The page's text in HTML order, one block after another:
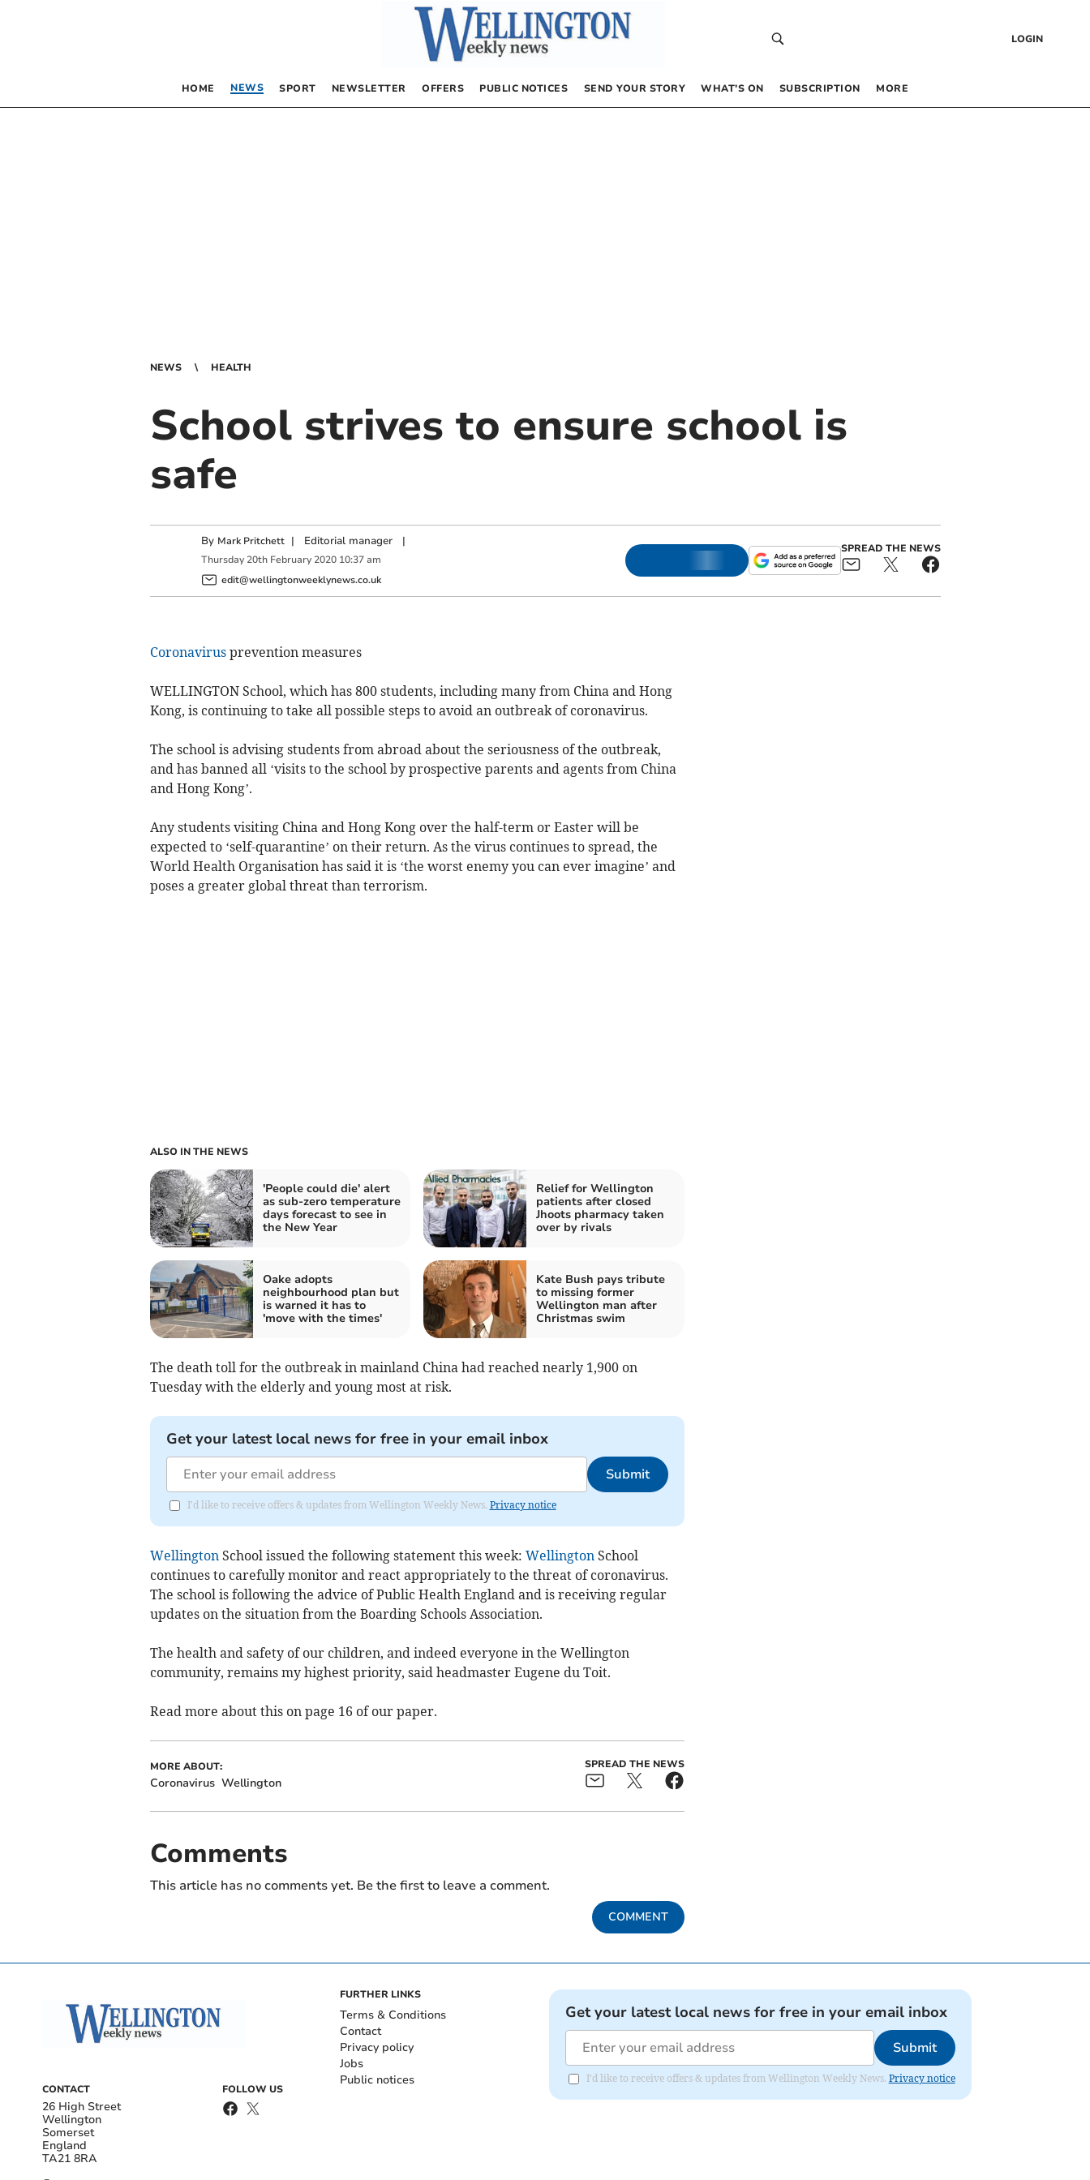
LOGIN
HOME NEWS SPORT NEWSLETTER OFFERS PUBLIC NOTICES SEND YOUR STORY WHAT’S ON SUBSCRIPTION MORE
NEWS HEALTH
School strives to ensure school is
safe
By Mark Pritchett | Editorial manager|
Thursday 20th February 2020 10:37 am
edit@wellingtonweeklynews.co.uk
SPREAD THE NEWS
Coronavirusprevention measures
WELLINGTON School, which has 800 students, including many from China and Hong
Kong, is continuing to take all possible steps to avoid an outbreak of coronavirus.
The school is advising students from abroad about the seriousness of the outbreak,
and has banned all ‘visits to the school by prospective parents and agents from China
and Hong Kong’.
Any students visiting China and Hong Kong over the half-term or Easter will be
expected to ‘self-quarantine’ on their return. As the virus continues to spread, the
World Health Organisation has said it is ‘the worst enemy you can ever imagine’ and
poses a greater global threat than terrorism.
ALSO IN THE NEWS
'People could die' alert
as sub-zero temperature
days forecast to see in
the New Year
Relief for Wellington
patients after closed
Jhoots pharmacy taken
over by rivals
Oake adopts
neighbourhood plan but
is warned it has to
'move with the times'
Kate Bush pays tribute
to missing former
Wellington man after
Christmas swim
The death toll for the outbreak in mainland China had reached nearly 1,900 on
Tuesday with the elderly and young most at risk.
Get your latest local news for free in your email inbox
Submit
I'd like to receive offers & updates from Wellington Weekly News. Privacy notice
Wellington School issued the following statement this week: Wellington School
continues to carefully monitor and react appropriately to the threat of coronavirus.
The school is following the advice of Public Health England and is receiving regular
updates on the situation from the Boarding Schools Association.
The health and safety of our children, and indeed everyone in the Wellington
community, remains my highest priority, said headmaster Eugene du Toit.
Read more about this on page 16 of our paper.
MORE ABOUT:
Coronavirus Wellington
SPREAD THE NEWS
Comments
This article has no comments yet. Be the first to leave a comment.
COMMENT
CONTACT
26 High Street
Wellington
Somerset
England
TA21 8RA
FOLLOW US
FURTHER LINKS
Terms & Conditions
Contact
Privacy policy
Jobs
Public notices
Get your latest local news for free in your email inbox
Submit
I'd like to receive offers & updates from Wellington Weekly News. Privacy notice